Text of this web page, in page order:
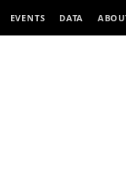
EVENTS DATA